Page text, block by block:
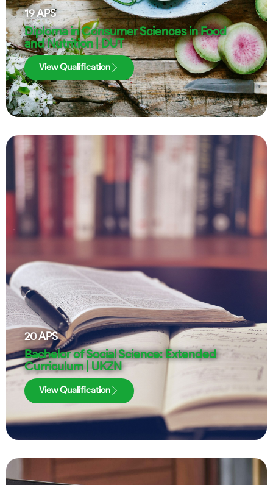
19APS
Diploma in Consumer Sciences in Food
and Nutrition | DUT
View Qualification
20APS
Bachelor of Social Science: Extended
Curriculum | UKZN
View Qualification